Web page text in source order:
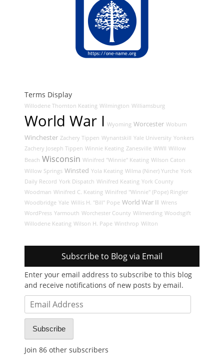
Terms Display
Willodene Thornton Keating Wilmington Williamsburg
World War I Wyoming Worcester Woburn
Winchester Zachery Tippen Wynantskill Yale University Yonkers
Zachery Joseph Tippen Winnie Keating Zanesville WWII Willow
Beach Wisconsin Winifred "Winnie" Keating Wilson Caton
Willow Springs Winsted Yola Keating Wilma (Niner) Yurche York
Daily Record York Dispatch Winifred Keating York County
Woodman Winifred C. Keating Winifred "Winnie" (Pope) Ringler
Woodbridge Yale Willis H. "Bill" Pope World War II Wrens
WordPress Yarmouth Worchester County Wilmerding Woodsgift
Willodene Keating Wilson H. Pape Winthrop Wilton
Subscribe to Blog via Email
Enter your email address to subscribe to this blog
and receive notifications of new posts by email.
Email
Address
Subscribe
Join 86 other subscribers